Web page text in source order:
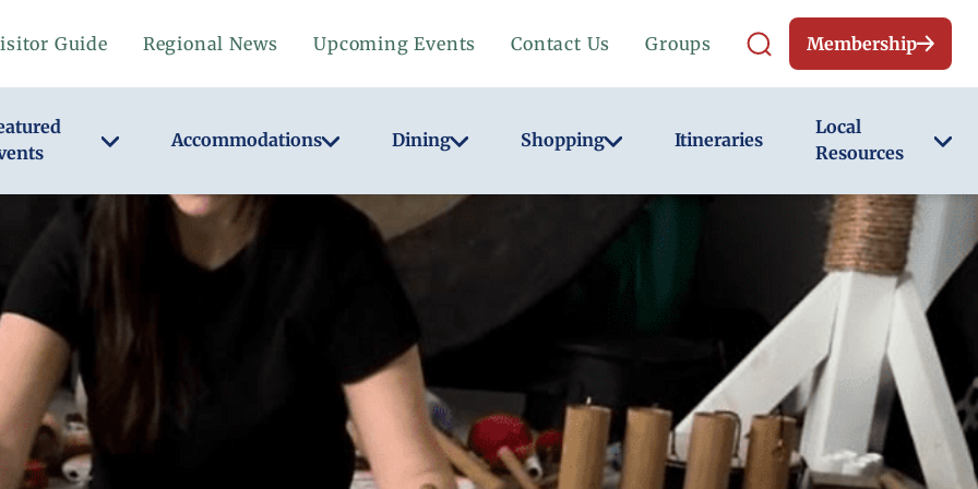
Guide Regional News Upcoming Events Contact Us Groups Membership
Accommodations Dining Shopping Itineraries
Local
Resources